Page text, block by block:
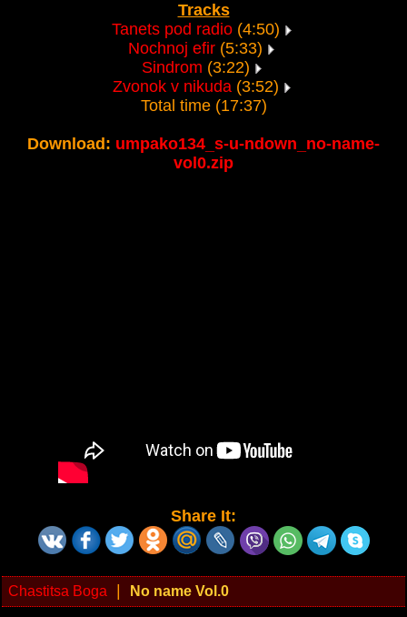
Tracks
Tanets pod radio(4:50)
Nochnoj efir (5:33)
Sindrom (3:22)
Zvonok v nikuda(3:52)
Total time (17:37)
Download: umpako134_s-u-ndown_no-name-
vol0.zip
Share It:
Chastitsa Boga No name Vol.0